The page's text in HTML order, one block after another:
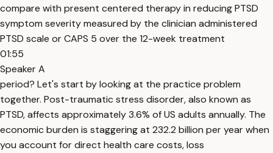
compare with present centered therapy in reducing PTSD
symptom severity measured by the clinician administered
PTSD scale or CAPS 5 over the 12-week treatment
01:55
Speaker A
period? Let's start by looking at the practice problem
together. Post-traumatic stress disorder, also known as
PTSD, affects approximately 3.6% of US adults annually. The
economic burden is staggering at 232.2 billion per year when
you account for direct health care costs, loss